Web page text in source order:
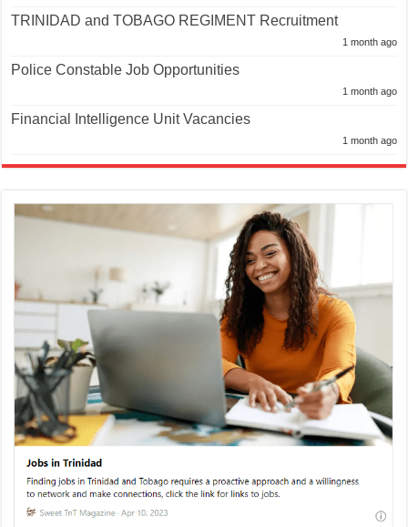
TRINIDAD and TOBAGO REGIMENT Recruitment
1 month ago
Police Constable Job Opportunities
1 month ago
Financial Intelligence Unit Vacancies
1 month ago